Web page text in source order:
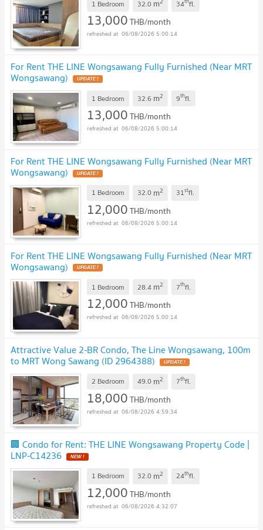
1 Bedroom 32.0 m 34 fl.
13,000THB/month
06/08/2026 5:00:14
For Rent THE LINE Wongsawang Fully Furnished (Near MRT
Wongsawang)
1 Bedroom 32.6 m2 9thfl.
13,000THB/month
06/08/2026 5:00:14
For Rent THE LINE Wongsawang Fully Furnished (Near MRT
Wongsawang)
1 Bedroom 32.0 m2 31stfl.
12,000THB/month
06/08/2026 5:00:14
For Rent THE LINE Wongsawang Fully Furnished (Near MRT
Wongsawang)
1 Bedroom 28.4 m2 7thfl.
12,000THB/month
06/08/2026 5:00:14
Attractive Value 2-BR Condo, The Line Wongsawang, 100m
to MRT Wong Sawang (ID 2964388)
2 Bedroom 49.0 m2 7thfl.
18,000THB/month
06/08/2026 4:59:34
🏢 Condo for Rent: THE LINE Wongsawang Property Code |
LNP-C14236
1 Bedroom 32.0 m2 24thfl.
12,000THB/month
06/08/2026 4:32:07